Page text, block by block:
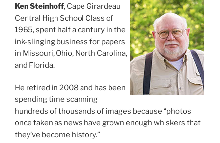
Ken Steinhoff, Cape Girardeau
Central High School Class of
1965, spent half a century in the
ink-slinging business for papers
in Missouri, Ohio, North Carolina,
and Florida.
He retired in 2008 and has been
spending time scanning
hundreds of thousands of images because “photos
once taken as news have grown enough whiskers that
they’ve become history.”